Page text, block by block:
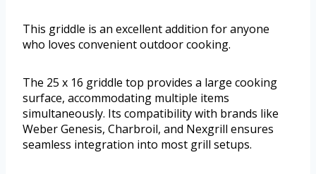
This griddle is an excellent addition for anyone
who loves convenient outdoor cooking.
The 25 x 16 griddle top provides a large cooking
surface, accommodating multiple items
simultaneously. Its compatibility with brands like
Weber Genesis, Charbroil, and Nexgrill ensures
seamless integration into most grill setups.